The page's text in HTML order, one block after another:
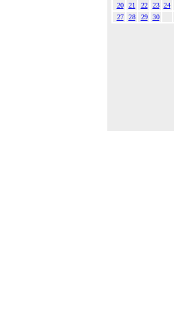
20
21 22 23 24
27
28 29 30